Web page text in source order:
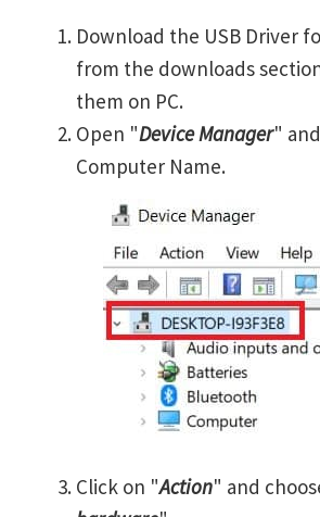
Download the USB Driver
from the downloads
them on PC.
Open "Device Manager"
Computer Name.
Click on "Action" and